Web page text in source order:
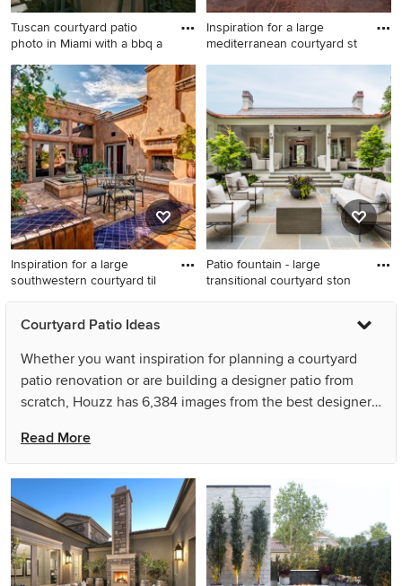
Tuscan courtyard patio
photo in Miami with a bbq a
Tuscan courtyard patio photo
in Miami with a bbq area
Inspiration for a large
mediterranean courtyard st
Inspiration for a large
mediterranean courtyard
stone patio remodel in
Orange County with no cover
Inspiration for a large
southwestern courtyard til
Inspiration for a large
southwestern courtyard tile
with no cover and a fireplace
Patio fountain - large
transitional courtyard ston
Patio fountain - large
transitional courtyard stone
with no cover
Courtyard Patio Ideas
Whether you want inspiration for planning a courtyard
patio renovation or are building a designer patio from
scratch, Houzz has 6,384 images from the best designers,
Homes and Artisan of Seagrove. Look through patio
pictures in different colors and styles and when you find
a courtyard patio design that inspires you, save it to an
Ideabook or contact the Pro who made it happen to see
what kind of design ideas they have for your home.
Explore the beautiful courtyard patio photo gallery and
find out exactly why Houzz is the best experience for
Read More